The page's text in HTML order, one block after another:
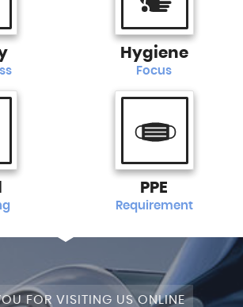
Hygiene
Focus
PPE
Requirement
FOR VISITING US ONLINE